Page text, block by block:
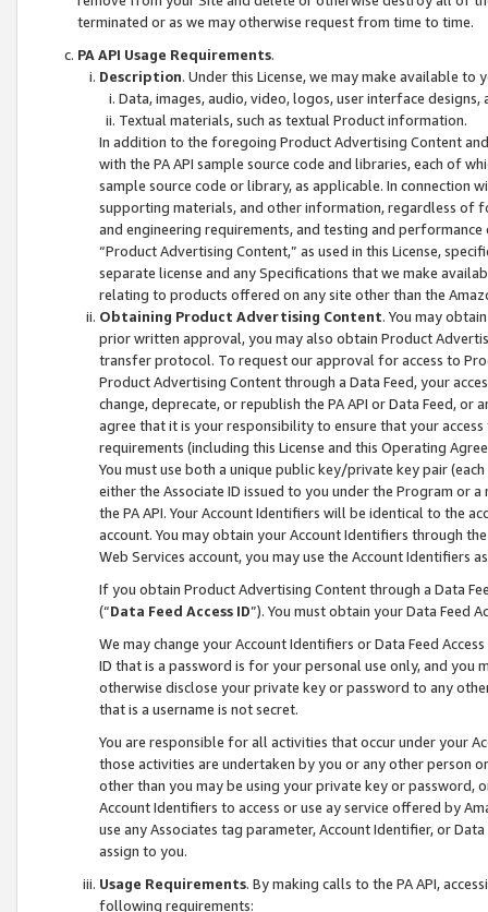
terminated or as we may otherwise request from time to time.
PA API Usage Requirements.
Description. Under this License, we may make available
Data, images, audio, video, logos, user interface designs,
Textual materials, such as textual Product information.
In addition to the foregoing Product Advertising Content
with the PA API sample source code and libraries, each of
sample source code or library, as applicable. In connection
supporting materials, and other information, regardless of
and engineering requirements, and testing and
“Product Advertising Content,” as used in this License,
separate license and any Specifications that we make
relating to products offered on any site other than the
Obtaining Product Advertising Content. You may
prior written approval, you may also obtain Product
transfer protocol. To request our approval for access to
Product Advertising Content through a Data Feed, your
change, deprecate, or republish the PA API or Data Feed,
agree that it is your responsibility to ensure that your
requirements (including this License and this Operating
You must use both a unique public key/private key pair (each
either the Associate ID issued to you under the Program or
the PA API. Your Account Identifiers will be identical to the
account. You may obtain your Account Identifiers through
Web Services account, you may use the Account Identifiers
If you obtain Product Advertising Content through a Data
(“Data Feed Access ID”). You must obtain your Data Feed
We may change your Account Identifiers or Data Feed
ID that is a password is for your personal use only, and you
otherwise disclose your private key or password to any
that is a username is not secret.
You are responsible for all activities that occur under your
those activities are undertaken by you or any other person
other than you may be using your private key or
Account Identifiers to access or use ay service offered by
use any Associates tag parameter, Account Identifier, or
assign to you.
Usage Requirements. By making calls to the PA API,
following requirements: